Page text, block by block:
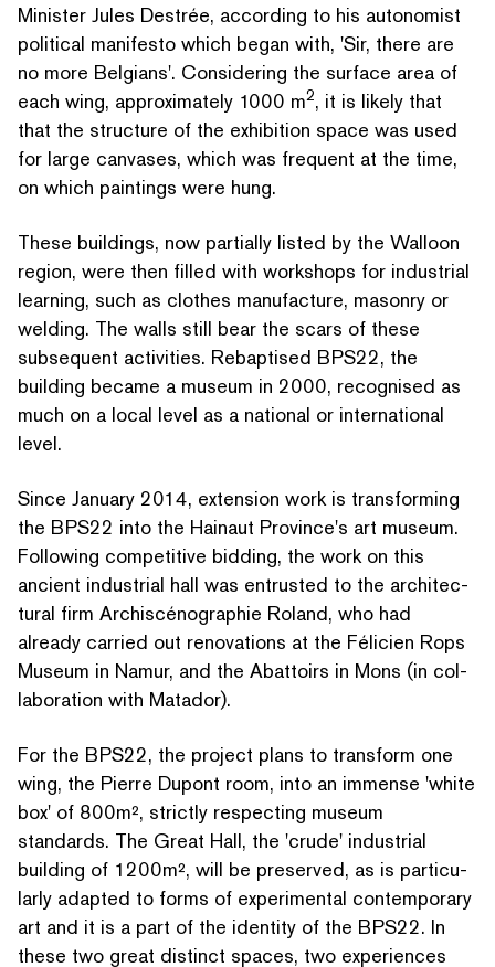
Minister Jules Destrée, according to his autonomist
political manifesto which began with, 'Sir, there are
no more Belgians'. Considering the surface area of
each wing, approx­i­mate­ly 1000 m2, it is likely that
that the structure of the exhibition space was used
for large canvases, which was frequent at the time,
on which paintings were hung.
These buildings, now partially listed by the Walloon
region, were then filled with workshops for industrial
learning, such as clothes manufacture, masonry or
welding. The walls still bear the scars of these
subsequent activities. Rebaptised BPS22, the
building became a museum in 2000, recognised as
much on a local level as a national or international
level.
Since January 2014, extension work is trans­form­ing
the BPS22 into the Hainaut Province's art museum.
Following competitive bidding, the work on this
ancient industrial hall was entrusted to the archi­tec­
tur­al firm Archis­céno­gra­phie Roland, who had
already carried out renovations at the Félicien Rops
Museum in Namur, and the Abattoirs in Mons (in col­
lab­o­ra­tion with Matador).
For the BPS22, the project plans to transform one
wing, the Pierre Dupont room, into an immense 'white
box' of 800m², strictly respecting museum
standards. The Great Hall, the 'crude' industrial
building of 1200m², will be preserved, as is par­tic­u­
lar­ly adapted to forms of exper­i­men­tal con­tem­po­rary
art and it is a part of the identity of the BPS22. In
these two great distinct spaces, two experiences